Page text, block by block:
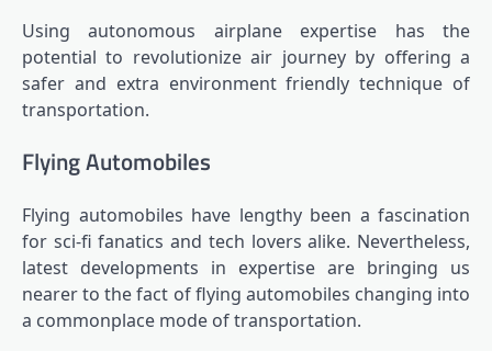
Using autonomous airplane expertise has the
potential to revolutionize air journey by offering a
safer and extra environment friendly technique of
transportation.
Flying Automobiles
Flying automobiles have lengthy been a fascination
for sci-fi fanatics and tech lovers alike. Nevertheless,
latest developments in expertise are bringing us
nearer to the fact of flying automobiles changing into
a commonplace mode of transportation.